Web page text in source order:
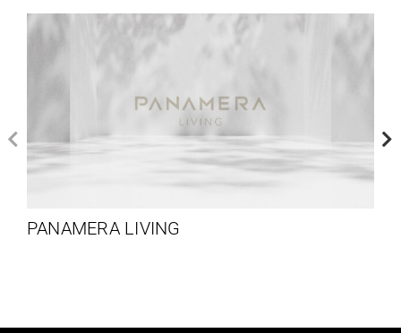
PANAMERA LIVING